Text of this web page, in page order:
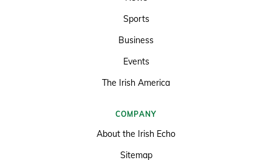
Sports
Business
Events
The Irish America
COMPANY
About the Irish Echo
Sitemap